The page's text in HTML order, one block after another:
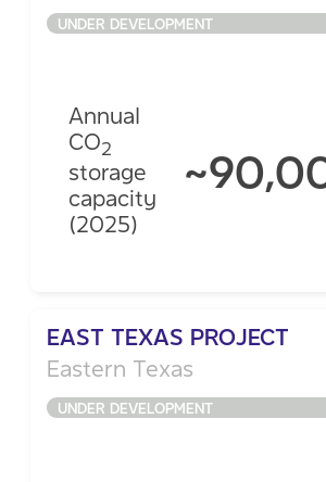
UNDER DEVELOPMENT
Annual
CO2
storage
capacity
(2025)
EAST TEXAS PROJECT
Eastern Texas
UNDER DEVELOPMENT